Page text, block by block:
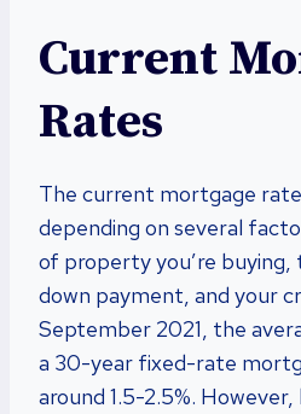
Current
Rates
The current mortgage
depending on several
of property you’re
down payment, and your
September 2021, the
a 30-year fixed-rate
around 1.5-2.5%.